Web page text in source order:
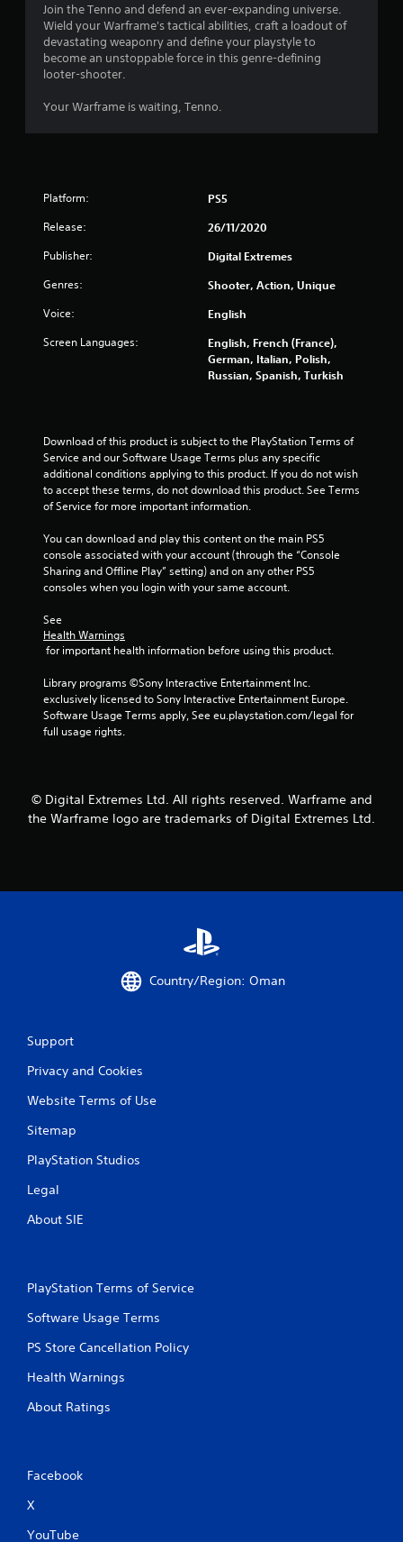
3
t
u
o
t
r
r
o
m
9
5
9
Join the Tenno and defend an ever-expanding universe.
Wield your Warframe's tactical abilities, craft a loadout of
devastating weaponry and define your playstyle to
become an unstoppable force in this genre-defining
looter-shooter.
Your Warframe is waiting, Tenno.
Platform: PS5
Release: 26/11/2020
Publisher: Digital Extremes
Genres: Shooter, Action, Unique
Voice: English
Screen Languages:
English, French (France),
German, Italian, Polish,
Russian, Spanish, Turkish
Download of this product is subject to the PlayStation Terms of
Service and our Software Usage Terms plus any specific
additional conditions applying to this product. If you do not wish
to accept these terms, do not download this product. See Terms
of Service for more important information.
You can download and play this content on the main PS5
console associated with your account (through the “Console
Sharing and Offline Play” setting) and on any other PS5
consoles when you login with your same account.
See
Health Warnings
for important health information before using this product.
Library programs ©Sony Interactive Entertainment Inc.
exclusively licensed to Sony Interactive Entertainment Europe.
Software Usage Terms apply, See eu.playstation.com/legal for
full usage rights.
© Digital Extremes Ltd. All rights reserved. Warframe and
the Warframe logo are trademarks of Digital Extremes Ltd.
Country/Region: Oman
Support
Privacy and Cookies
Website Terms of Use
Sitemap
PlayStation Studios
Legal
About SIE
PlayStation Terms of Service
Software Usage Terms
PS Store Cancellation Policy
Health Warnings
About Ratings
Facebook
X
YouTube